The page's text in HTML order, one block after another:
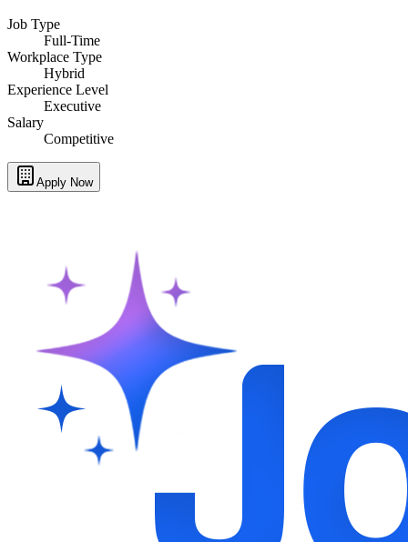
Job Type
Full-Time
Workplace Type
Hybrid
Experience Level
Executive
Salary
Competitive
Apply Now